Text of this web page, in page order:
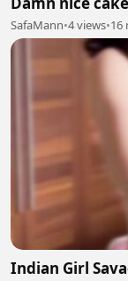
SafaMann•4 views•16
Indian Girl